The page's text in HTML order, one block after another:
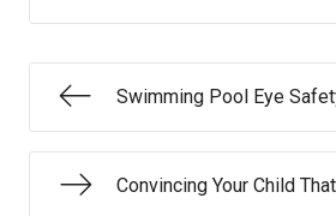
Swimming Pool Eye
Convincing Your Child